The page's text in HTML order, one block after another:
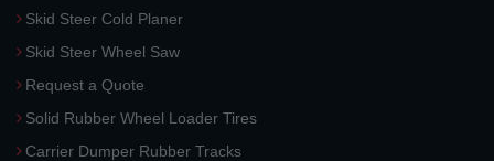
Skid Steer Cold Planer
Skid Steer Wheel Saw
Request a Quote
Solid Rubber Wheel Loader Tires
Carrier Dumper Rubber Tracks